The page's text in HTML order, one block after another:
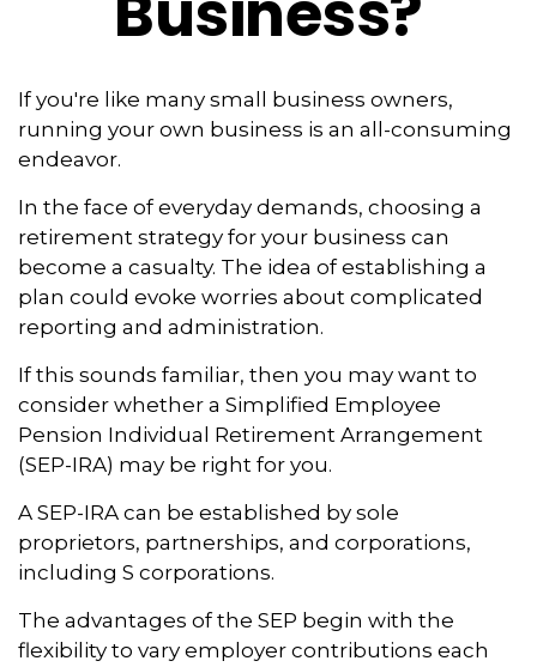
If you're like many small business owners,
running your own business is an all-consuming
endeavor.
In the face of everyday demands, choosing a
retirement strategy for your business can
become a casualty. The idea of establishing a
plan could evoke worries about complicated
reporting and administration.
If this sounds familiar, then you may want to
consider whether a Simplified Employee
Pension Individual Retirement Arrangement
(SEP-IRA) may be right for you.
A SEP-IRA can be established by sole
proprietors, partnerships, and corporations,
including S corporations.
The advantages of the SEP begin with the
flexibility to vary employer contributions each